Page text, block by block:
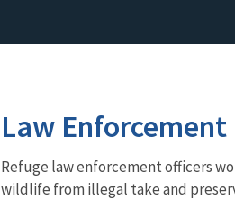
Law Enforcement
Refuge law enforcement officers
wildlife from illegal take and